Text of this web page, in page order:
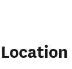
Location